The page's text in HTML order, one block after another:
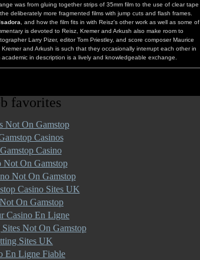
was from gluing together strips of 35mm film to the use of clear tape
deliberately more fragmented films with jump cuts and flash frames.
, and how the film fits in with Reisz's other work as well as some of
is devoted to Reisz, Kremer and Arkush also make room to
Larry Pizer, editor Tom Priestley, and score composer Maurice
and Arkush is such that they occasionally interrupt each other in
in description is a lively and knowledgeable exchange.
favorites
Not On Gamstop
Casinos
Casino
Not On Gamstop
Not On Gamstop
Casino Sites UK
On Gamstop
Casino En Ligne
Not On Gamstop
Sites UK
En Ligne Fiable